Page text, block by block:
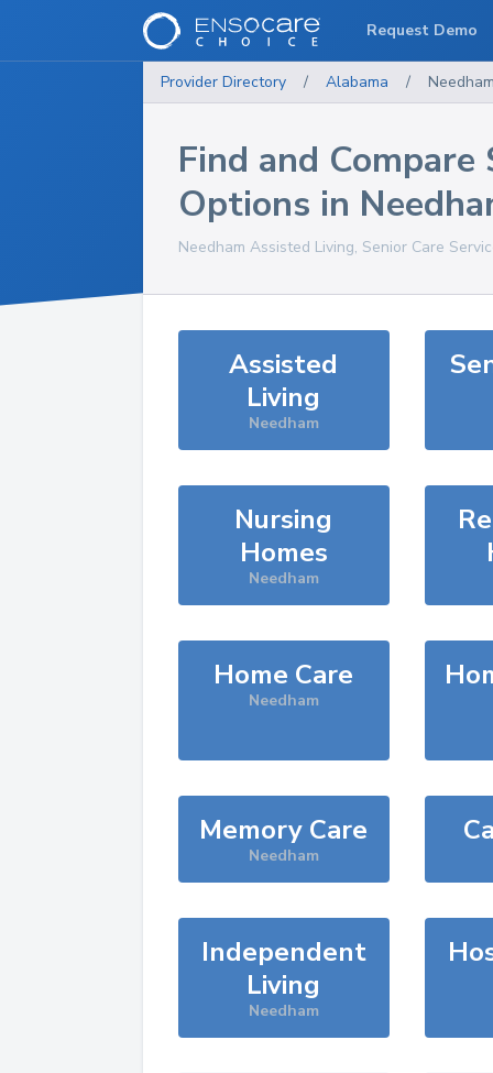
Provider Directory / Alabama /
Find and Compare
Options in
Needham Assisted Living, Senior Care
Assisted
Living
Needham
Nursing
Homes
Needham
Home Care
Needham
Memory Care
Needham
Independent
Living
Needham
Request Demo